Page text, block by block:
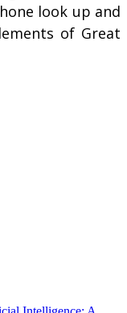
look up and
of Great